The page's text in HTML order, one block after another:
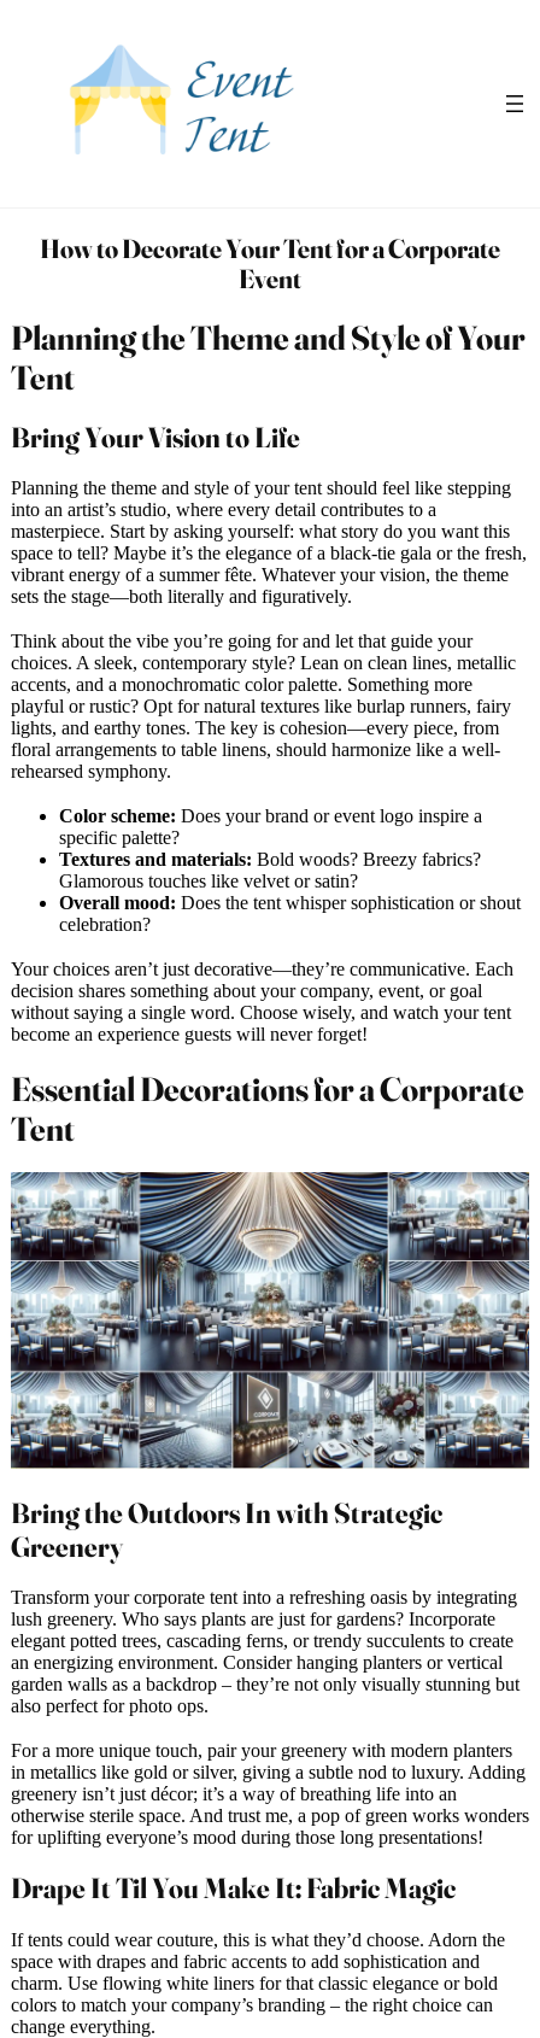
How to Decorate Your Tent for a Corporate
Event
Planning the Theme and Style of Your
Tent
Bring Your Vision to Life
Planning the theme and style of your tent should feel like stepping
into an artist’s studio, where every detail contributes to a
masterpiece. Start by asking yourself: what story do you want this
space to tell? Maybe it’s the elegance of a black-tie gala or the fresh,
vibrant energy of a summer fête. Whatever your vision, the theme
sets the stage—both literally and figuratively.
Think about the vibe you’re going for and let that guide your
choices. A sleek, contemporary style? Lean on clean lines, metallic
accents, and a monochromatic color palette. Something more
playful or rustic? Opt for natural textures like burlap runners, fairy
lights, and earthy tones. The key is cohesion—every piece, from
floral arrangements to table linens, should harmonize like a well-
rehearsed symphony.
Color scheme: Does your brand or event logo inspire a
specific palette?
Textures and materials: Bold woods? Breezy fabrics?
Glamorous touches like velvet or satin?
Overall mood: Does the tent whisper sophistication or shout
celebration?
Your choices aren’t just decorative—they’re communicative. Each
decision shares something about your company, event, or goal
without saying a single word. Choose wisely, and watch your tent
become an experience guests will never forget!
Essential Decorations for a Corporate
Tent
Bring the Outdoors In with Strategic
Greenery
Transform your corporate tent into a refreshing oasis by integrating
lush greenery. Who says plants are just for gardens? Incorporate
elegant potted trees, cascading ferns, or trendy succulents to create
an energizing environment. Consider hanging planters or vertical
garden walls as a backdrop – they’re not only visually stunning but
also perfect for photo ops.
For a more unique touch, pair your greenery with modern planters
in metallics like gold or silver, giving a subtle nod to luxury. Adding
greenery isn’t just décor; it’s a way of breathing life into an
otherwise sterile space. And trust me, a pop of green works wonders
for uplifting everyone’s mood during those long presentations!
Drape It Til You Make It: Fabric Magic
If tents could wear couture, this is what they’d choose. Adorn the
space with drapes and fabric accents to add sophistication and
charm. Use flowing white liners for that classic elegance or bold
colors to match your company’s branding – the right choice can
change everything.